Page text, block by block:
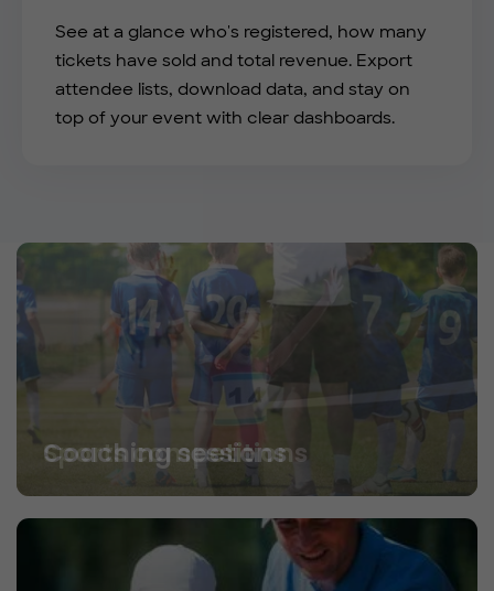
See at a glance who's registered, how many
tickets have sold and total revenue. Export
attendee lists, download data, and stay on
top of your event with clear dashboards.
Coaching sessions